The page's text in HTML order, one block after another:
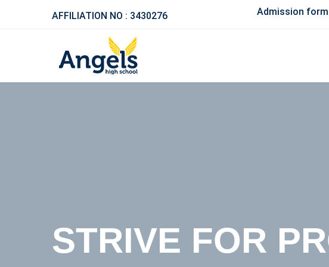
AFFILIATION NO : 3430276 Admission forms
BETTER
STRIVE FOR